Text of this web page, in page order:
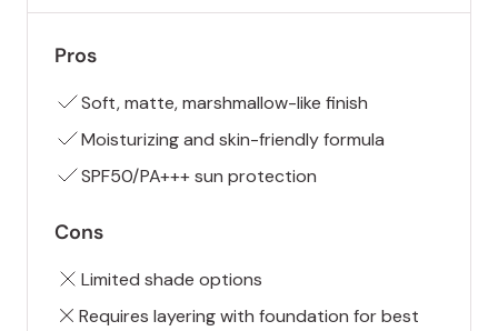
Pros
Soft, matte, marshmallow-like finish
Moisturizing and skin-friendly formula
SPF50/PA+++ sun protection
Cons
Limited shade options
Requires layering with foundation for best